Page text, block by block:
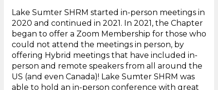
Lake Sumter SHRM started in-person meetings in
2020 and continued in 2021. In 2021, the Chapter
began to offer a Zoom Membership for those who
could not attend the meetings in person, by
offering Hybrid meetings that have included in-
person and remote speakers from all around the
US (and even Canada)! Lake Sumter SHRM was
able to hold an in-person conference with great